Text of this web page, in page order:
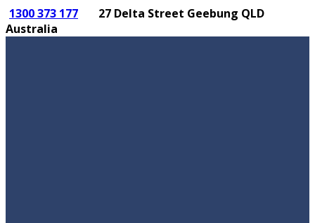
1300 373 177
27 Delta Street Geebung QLD
Australia